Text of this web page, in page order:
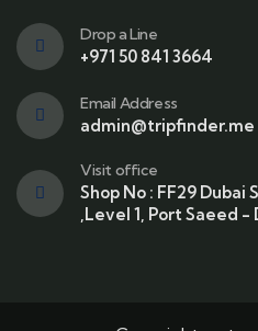
Drop a Line
+971 50 841 3664
Email Address
admin@tripfinder.me
Visit office
Shop No : FF29
,Level 1, Port Saeed -